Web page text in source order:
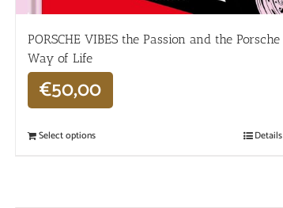
PORSCHE VIBES the Passion and the Porsche
Way of Life
€50,00
Select options Details